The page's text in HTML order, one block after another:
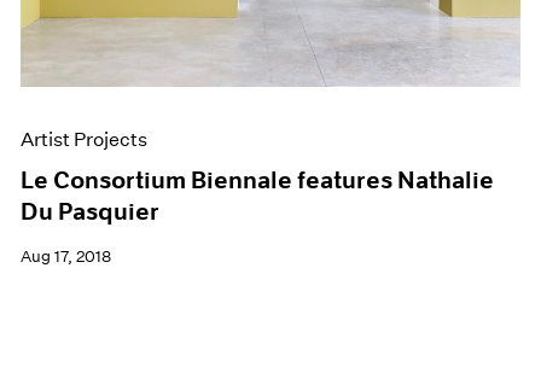
Artist Projects
Le Consortium Biennale features Nathalie
Du Pasquier
Aug 17, 2018